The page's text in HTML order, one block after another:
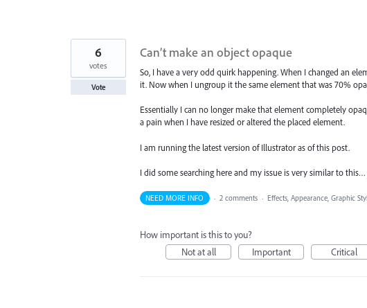
Can’t make an object opaque
So, I have a very odd quirk happening. When I changed an
it. Now when I ungroup it the same element that was 70%
Essentially I can no longer make that element completely
a pain when I have resized or altered the placed element.
I am running the latest version of Illustrator as of this post.
I did some searching here and my issue is very similar to this…
6
votes
Vote
NEED MORE INFO · 2 comments · Effects, Appearance, Graphic
How important is this to you?
Not at all
Important Critical